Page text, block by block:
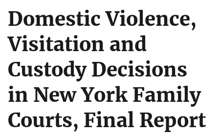
Domestic Violence,
Visitation and
Custody Decisions
in New York Family
Courts, Final Report